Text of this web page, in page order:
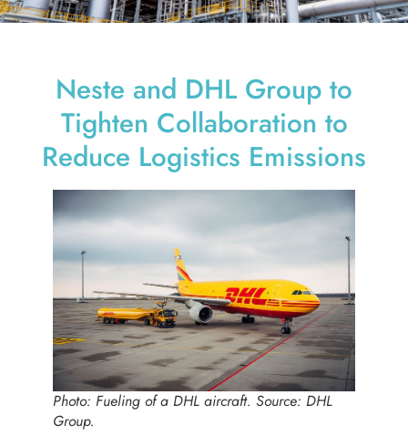
Neste and DHL Group to
Tighten Collaboration to
Reduce Logistics Emissions
Photo: Fueling of a DHL aircraft. Source: DHL
Group.